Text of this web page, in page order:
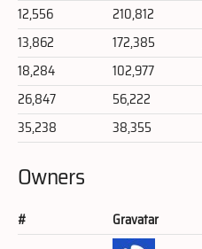
12,556
210,812
13,862
172,385
18,284
102,977
26,847
56,222
35,238
38,355
Owners
# Gravatar